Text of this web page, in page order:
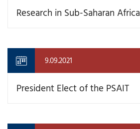
Research in Sub-Saharan Africa
9.09.2021
President Elect of the PSAIT